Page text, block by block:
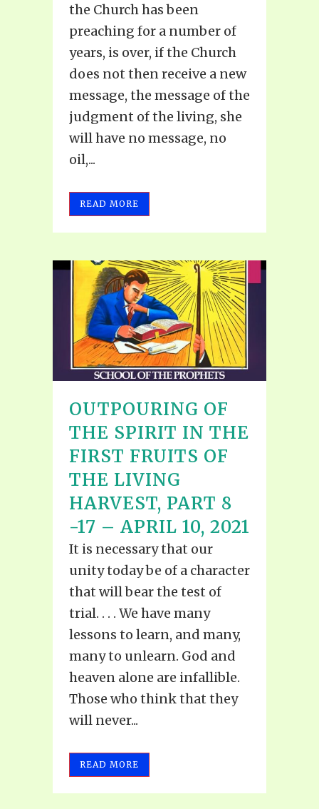
the Church has been
preaching for a number of
years, is over, if the Church
does not then receive a new
message, the message of the
judgment of the living, she
will have no message, no
oil,...
READ MORE
OUTPOURING OF
THE SPIRIT IN THE
FIRST FRUITS OF
THE LIVING
HARVEST, PART 8
-17 – APRIL 10, 2021
It is necessary that our
unity today be of a character
that will bear the test of
trial. . . . We have many
lessons to learn, and many,
many to unlearn. God and
heaven alone are infallible.
Those who think that they
will never...
READ MORE